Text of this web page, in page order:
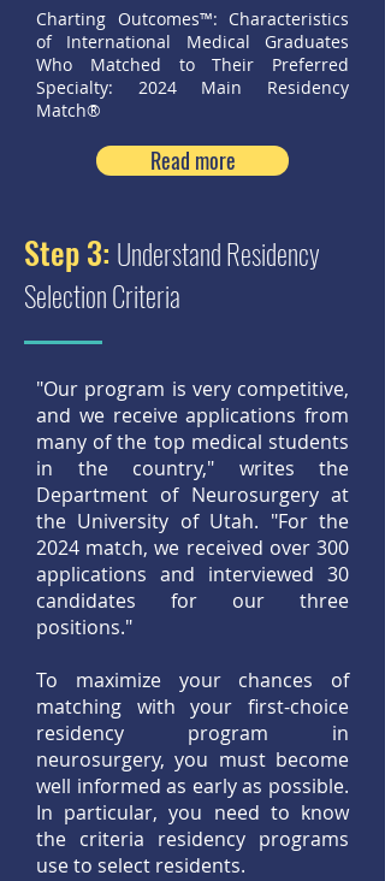
Charting Outcomes™: Characteristics
of International Medical Graduates
Who Matched to Their Preferred
Specialty: 2024 Main Residency
Match®
Read more
Step 3: Understand Residency
Selection Criteria
"Our program is very competitive,
and we receive applications from
many of the top medical students
in the country," writes the
Department of Neurosurgery at
the University of Utah. "For the
2024 match, we received over 300
applications and interviewed 30
candidates for our three
positions."
To maximize your chances of
matching with your first-choice
residency program in
neurosurgery, you must become
well informed as early as possible.
In particular, you need to know
the criteria residency programs
use to select residents.